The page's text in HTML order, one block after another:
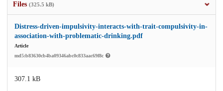
Files (325.5 kB)
Distress-driven-impulsivity-interacts-with-trait-compulsivity-in-
association-with-problematic-drinking.pdf
Article
md5:b83630cb4ba09346abc0c833aac69f8c
307.1 kB